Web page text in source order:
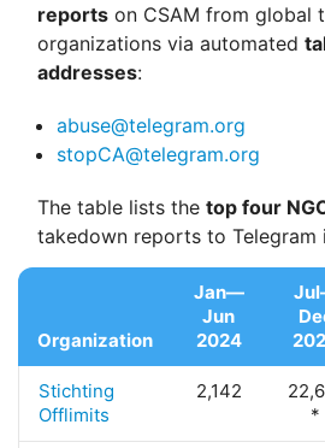
Organization
Jan—
Jun
2024
Stichting
Offlimits
2,142
*
reports on CSAM from global
organizations via automated
addresses:
abuse@telegram.org
stopCA@telegram.org
The table lists the top four
takedown reports to Telegram